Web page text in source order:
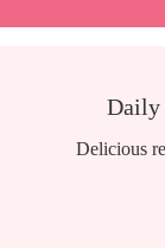
Daily
Delicious